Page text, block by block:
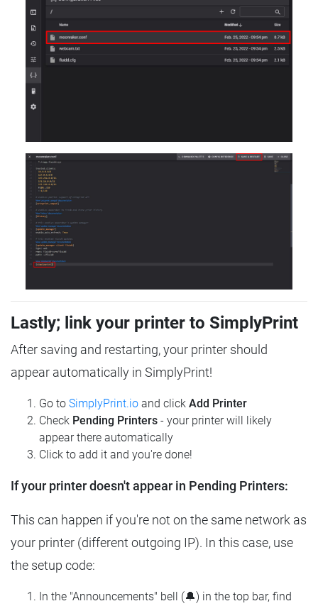
Lastly; link your printer to SimplyPrint
After saving and restarting, your printer should
appear automatically in SimplyPrint!
Go to SimplyPrint.io and click Add Printer
Check Pending Printers - your printer will likely
appear there automatically
Click to add it and you're done!
If your printer doesn't appear in Pending Printers:
This can happen if you're not on the same network as
your printer (different outgoing IP). In this case, use
the setup code:
In the "Announcements" bell (🔔) in the top bar, find